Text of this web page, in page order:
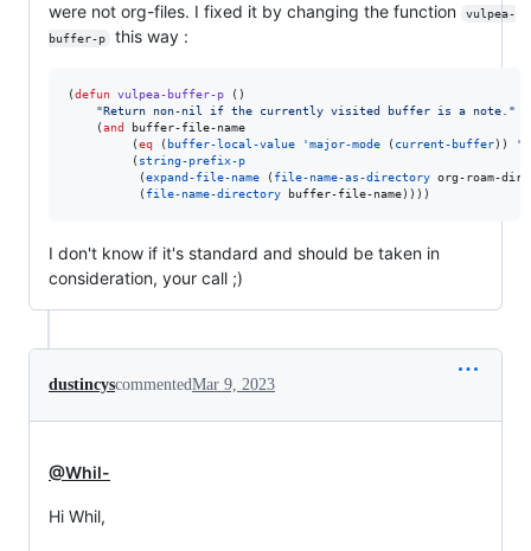
were not org-files. I fixed it by changing the function
vulpea-
buffer-p
this way :
(defun vulpea-buffer-p ()
"Return non-nil if the currently visited buffer is a note. "
    (
and buffer-file-name
         (
eq ( buffer-local-value 'major-mode ( current-buffer))
         (
string-prefix-p
          (
expand-file-name ( file-name-as-directory org-roam-
          (
file-name-directory buffer-file-name))))
I don't know if it's standard and should be taken in
consideration, your call ;)
dustincyscommentedMar 9, 2023
@Whil-
Hi Whil,